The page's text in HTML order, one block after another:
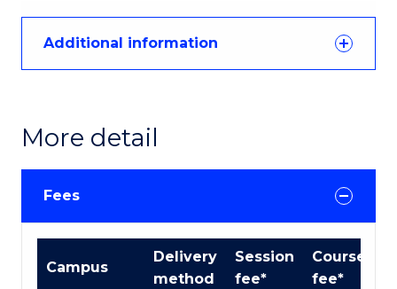
Additional information
More detail
Fees
fees
Campus
Delivery
method
Session
fee*
Course
fee*